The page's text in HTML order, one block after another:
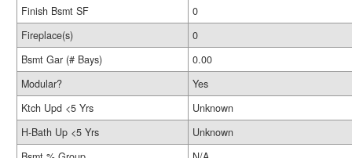
Finish Bsmt SF
0
Fireplace(s)
0
Bsmt Gar (# Bays)
0.00
Modular?
Yes
Ktch Upd <5 Yrs
Unknown
H-Bath Up <5 Yrs
Unknown